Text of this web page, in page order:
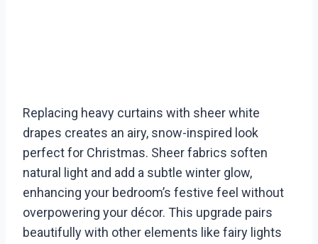
Replacing heavy curtains with sheer white
drapes creates an airy, snow-inspired look
perfect for Christmas. Sheer fabrics soften
natural light and add a subtle winter glow,
enhancing your bedroom’s festive feel without
overpowering your décor. This upgrade pairs
beautifully with other elements like fairy lights